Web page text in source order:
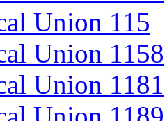
Union 115
Union 1158
Union 1181